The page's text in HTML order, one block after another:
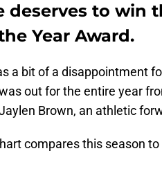
deserves to win
Year Award.
a bit of a disappointment
out for the entire year
Brown, an athletic
compares this season to